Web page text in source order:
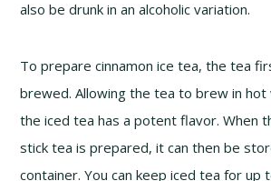
also be drunk in an alcoholic variation.
To prepare cinnamon ice tea, the tea
brewed. Allowing the tea to brew in
the iced tea has a potent flavor. When
stick tea is prepared, it can then be
container. You can keep iced tea for up